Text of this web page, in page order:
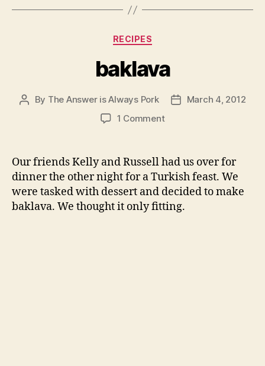
Categories
RECIPES
baklava
Post
By The Answer is Always Pork
PostMarch 4, 2012
1 Commenton
Our friends Kelly and Russell had us over for
dinner the other night for a Turkish feast. We
were tasked with dessert and decided to make
baklava. We thought it only fitting.